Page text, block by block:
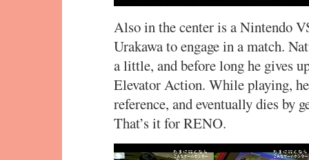
Also in the center is a Nintendo
Urakawa to engage in a match.
a little, and before long he gives
Elevator Action. While playing, he
reference, and eventually dies by
That’s it for RENO.